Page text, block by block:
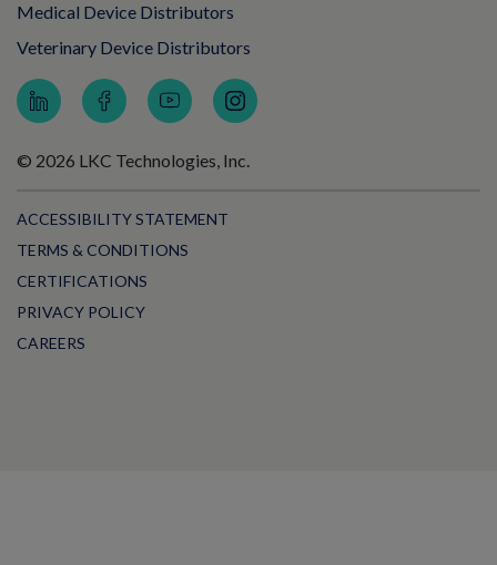
Medical Device Distributors
Veterinary Device Distributors
© 2026 LKC Technologies, Inc.
ACCESSIBILITY STATEMENT
TERMS & CONDITIONS
CERTIFICATIONS
PRIVACY POLICY
CAREERS